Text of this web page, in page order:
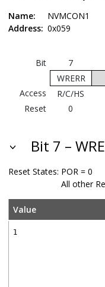
Name:
NVMCON1
Address: 0x059
Bit 7
WRERR
Access
R/C/HS
Reset
0
Bit 7 –
Reset States: POR = 0
All other
Value
1